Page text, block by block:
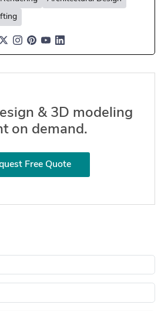
& 3D modeling
on demand.
Free Quote